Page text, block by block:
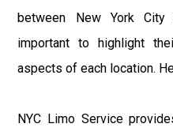
between New York City
important to highlight
aspects of each location.
NYC Limo Service